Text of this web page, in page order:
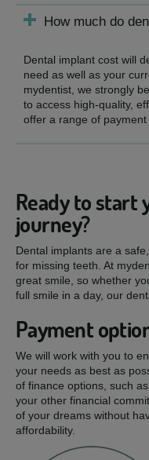
How much do
Dental implant cost will
need as well as your
mydentist, we strongly
to access high-quality,
offer a range of
Ready to start
journey?
Dental implants are a
for missing teeth. At
great smile, so whether
full smile in a day, our
Payment
We will work with you to
your needs as best as
of finance options, such
your other financial
of your dreams without
affordability.